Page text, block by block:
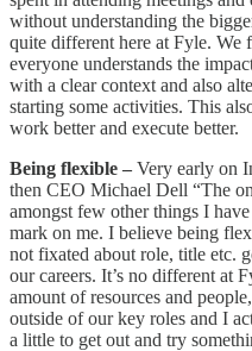
without understanding the
quite different here at Fyle. We
everyone understands the
with a clear context and also
starting some activities. This
work better and execute better.
Being flexible – Very early on
then CEO Michael Dell “The
amongst few other things I
mark on me. I believe being
not fixated about role, title etc.
our careers. It’s no different at
amount of resources and
outside of our key roles and I
a little to get out and try